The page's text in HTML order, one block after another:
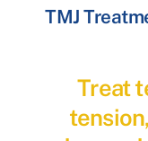
TMJ
Treat